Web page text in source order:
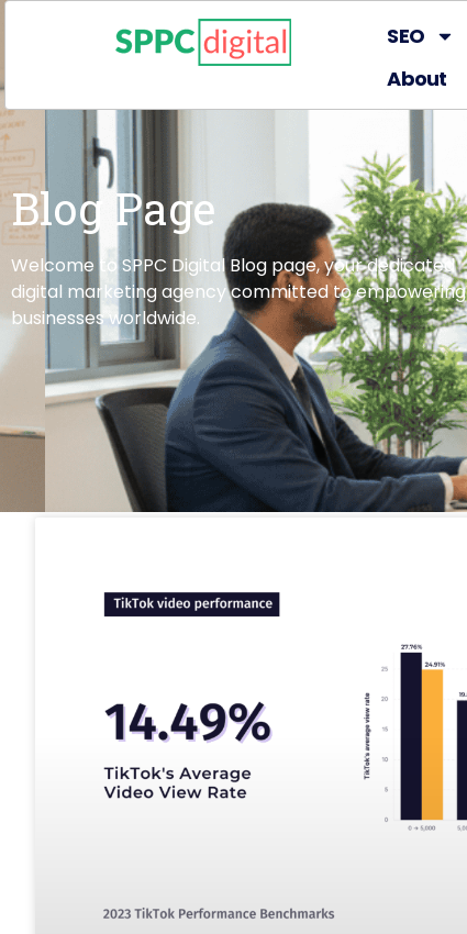
SEO
About
Blog Page
Welcome to SPPC Digital Blog page, your dedicated
digital marketing agency committed to empowering
businesses worldwide.